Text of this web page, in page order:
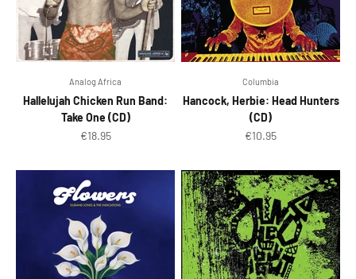
Analog Africa
Hallelujah Chicken Run Band:
Take One (CD)
Sale price
€18.95
Columbia
Hancock, Herbie: Head Hunters
(CD)
Sale price
€10.95